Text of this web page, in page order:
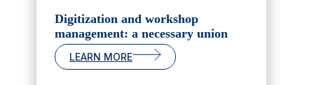
Digitization and workshop
management: a necessary union
LEARN MORE